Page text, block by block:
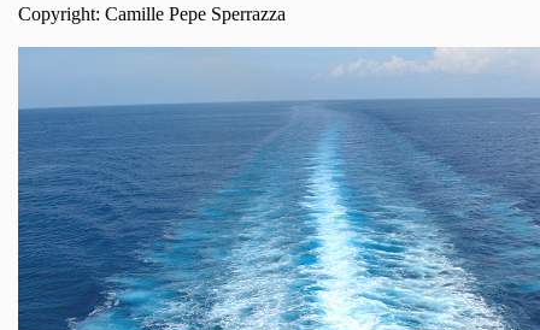
Copyright: Camille Pepe Sperrazza